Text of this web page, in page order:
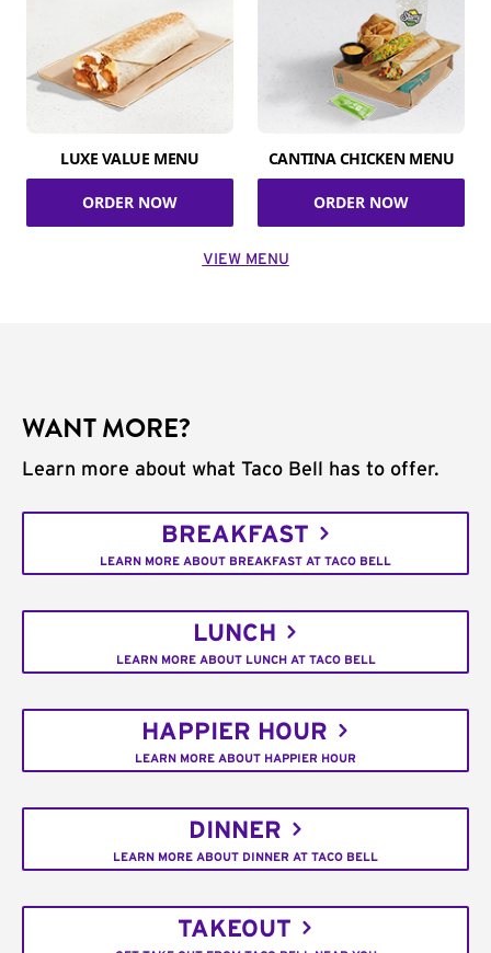
LUXE VALUE MENU
ORDER NOW
CANTINA CHICKEN MENU
ORDER NOW
VIEW MENU
WANT MORE?
Learn more about what Taco Bell has to offer.
BREAKFAST
LEARN MORE ABOUT BREAKFAST AT TACO BELL
LUNCH
LEARN MORE ABOUT LUNCH AT TACO BELL
HAPPIER HOUR
LEARN MORE ABOUT HAPPIER HOUR
DINNER
LEARN MORE ABOUT DINNER AT TACO BELL
TAKEOUT